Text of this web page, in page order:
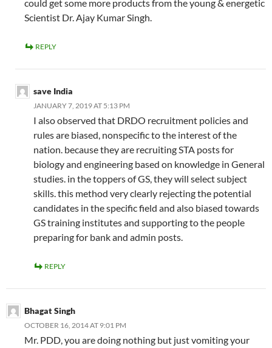
could get some more products from the young & energetic
Scientist Dr. Ajay Kumar Singh.
REPLY
save India
JANUARY 7, 2019 AT 5:13 PM
I also observed that DRDO recruitment policies and
rules are biased, nonspecific to the interest of the
nation. because they are recruiting STA posts for
biology and engineering based on knowledge in General
studies. in the toppers of GS, they will select subject
skills. this method very clearly rejecting the potential
candidates in the specific field and also biased towards
GS training institutes and supporting to the people
preparing for bank and admin posts.
REPLY
Bhagat Singh
OCTOBER 16, 2014 AT 9:01 PM
Mr. PDD, you are doing nothing but just vomiting your